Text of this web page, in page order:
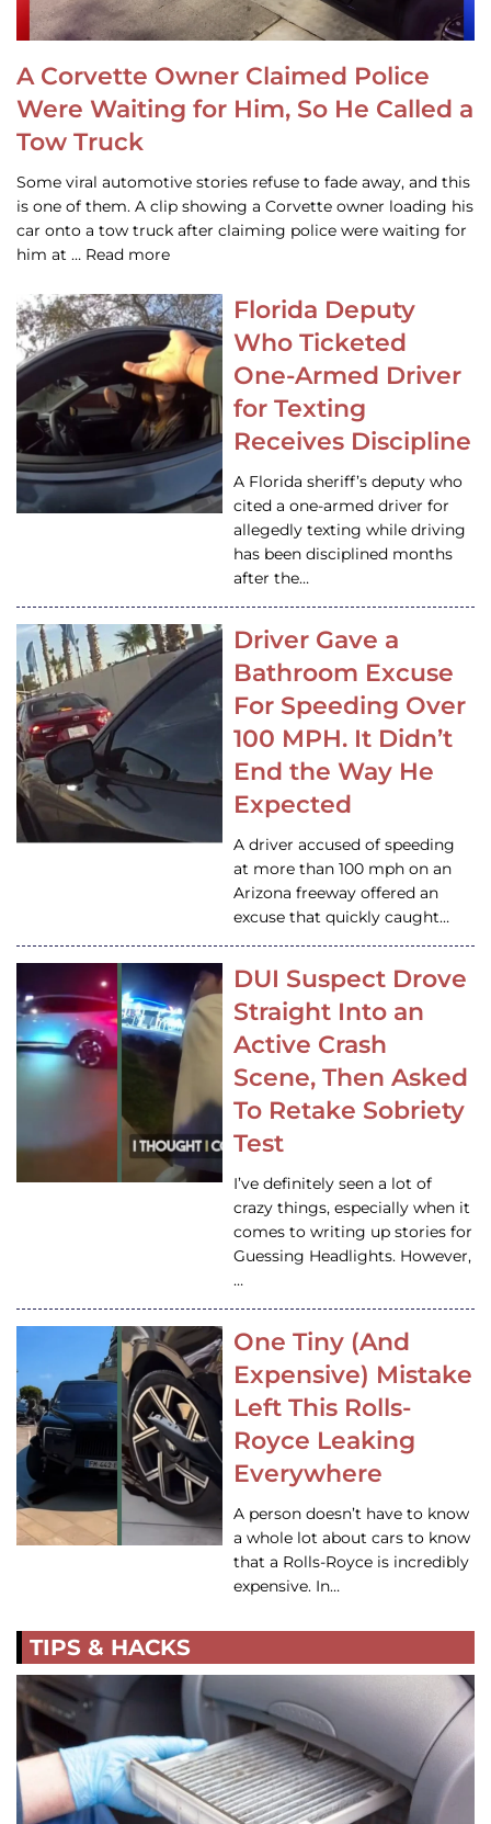
A Corvette Owner Claimed Police
Were Waiting for Him, So He Called a
Tow Truck
Some viral automotive stories refuse to fade away, and this
is one of them. A clip showing a Corvette owner loading his
car onto a tow truck after claiming police were waiting for
him at … Read more
Florida Deputy
Who Ticketed
One-Armed Driver
for Texting
Receives Discipline
A Florida sheriff’s deputy who
cited a one-armed driver for
allegedly texting while driving
has been disciplined months
after the…
Driver Gave a
Bathroom Excuse
For Speeding Over
100 MPH. It Didn’t
End the Way He
Expected
A driver accused of speeding
at more than 100 mph on an
Arizona freeway offered an
excuse that quickly caught…
DUI Suspect Drove
Straight Into an
Active Crash
Scene, Then Asked
To Retake Sobriety
Test
I’ve definitely seen a lot of
crazy things, especially when it
comes to writing up stories for
Guessing Headlights. However,
…
One Tiny (And
Expensive) Mistake
Left This Rolls-
Royce Leaking
Everywhere
A person doesn’t have to know
a whole lot about cars to know
that a Rolls-Royce is incredibly
expensive. In…
TIPS & HACKS